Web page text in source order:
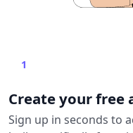
1
Create your free
Sign up in seconds to